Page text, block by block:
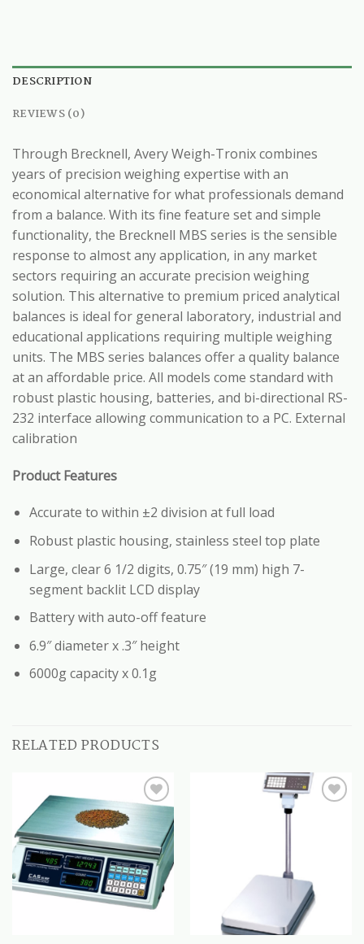
DESCRIPTION
REVIEWS (0)
Through Brecknell, Avery Weigh-Tronix combines
years of precision weighing expertise with an
economical alternative for what professionals demand
from a balance. With its fine feature set and simple
functionality, the Brecknell MBS series is the sensible
response to almost any application, in any market
sectors requiring an accurate precision weighing
solution. This alternative to premium priced analytical
balances is ideal for general laboratory, industrial and
educational applications requiring multiple weighing
units. The MBS series balances offer a quality balance
at an affordable price. All models come standard with
robust plastic housing, batteries, and bi-directional RS-
232 interface allowing communication to a PC. External
calibration
Product Features
Accurate to within ±2 division at full load
Robust plastic housing, stainless steel top plate
Large, clear 6 1/2 digits, 0.75″ (19 mm) high 7-
segment backlit LCD display
Battery with auto-off feature
6.9″ diameter x .3″ height
6000g capacity x 0.1g
RELATED PRODUCTS